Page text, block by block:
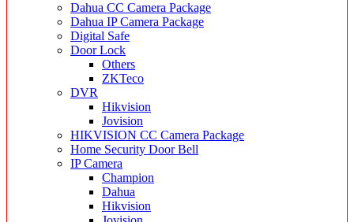
Dahua CC Camera Package
Dahua IP Camera Package
Digital Safe
Door Lock
Others
ZKTeco
DVR
Hikvision
Jovision
HIKVISION CC Camera Package
Home Security Door Bell
IP Camera
Champion
Dahua
Hikvision